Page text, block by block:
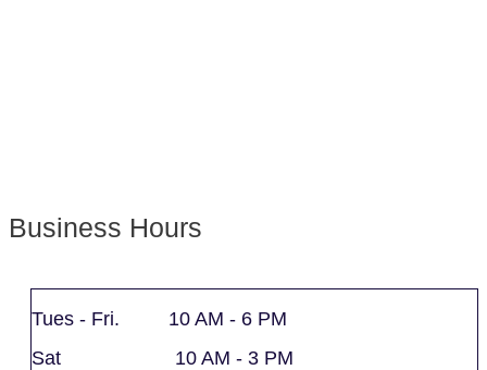
Business Hours
Tues - Fri. 10 AM - 6 PM
Sat 10 AM - 3 PM